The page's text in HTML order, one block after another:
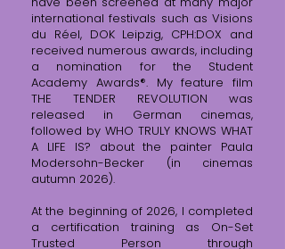
international festivals such as Visions
du Réel, DOK Leipzig, CPH:DOX and
received numerous awards, including
a nomination for the Student
Academy Awards®. My feature film
THE TENDER REVOLUTION was
released in German cinemas,
followed by WHO TRULY KNOWS WHAT
A LIFE IS? about the painter Paula
Modersohn-Becker (in cinemas
autumn 2026).
At the beginning of 2026, I completed
a certification training as On-Set
Trusted Person through